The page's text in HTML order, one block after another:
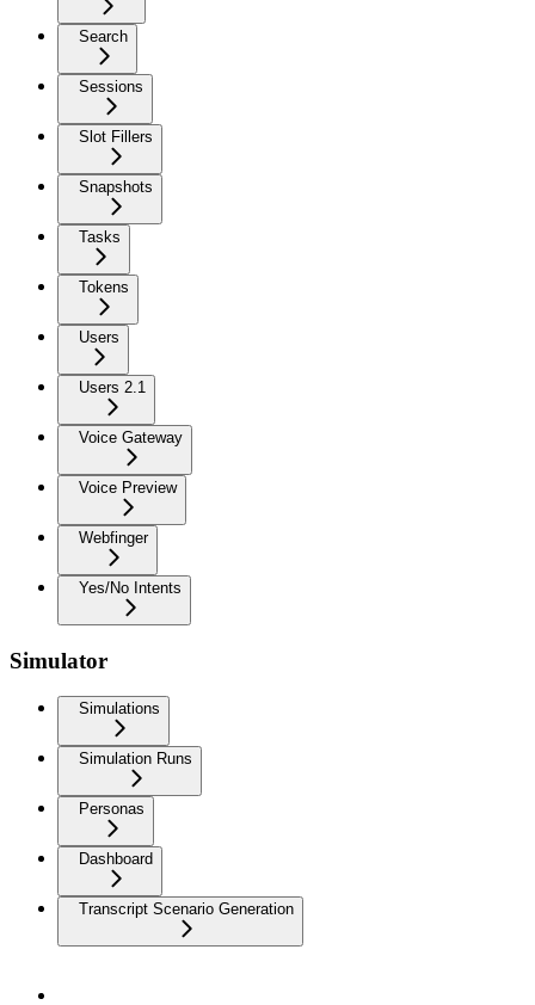
Search
Sessions
Slot Fillers
Snapshots
Tasks
Tokens
Users
Users 2.1
Voice Gateway
Voice Preview
Webfinger
Yes/No Intents
Simulator
Simulations
Simulation Runs
Personas
Dashboard
Transcript Scenario Generation